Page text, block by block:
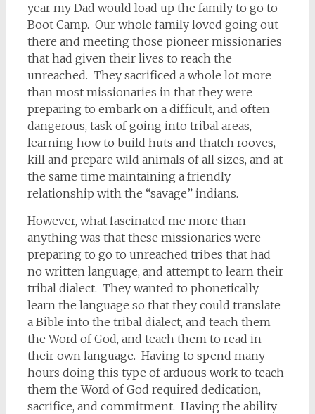
year my Dad would load up the family to go to
Boot Camp. Our whole family loved going out
there and meeting those pioneer missionaries
that had given their lives to reach the
unreached. They sacrificed a whole lot more
than most missionaries in that they were
preparing to embark on a difficult, and often
dangerous, task of going into tribal areas,
learning how to build huts and thatch rooves,
kill and prepare wild animals of all sizes, and at
the same time maintaining a friendly
relationship with the “savage” indians.
However, what fascinated me more than
anything was that these missionaries were
preparing to go to unreached tribes that had
no written language, and attempt to learn their
tribal dialect. They wanted to phonetically
learn the language so that they could translate
a Bible into the tribal dialect, and teach them
the Word of God, and teach them to read in
their own language. Having to spend many
hours doing this type of arduous work to teach
them the Word of God required dedication,
sacrifice, and commitment. Having the ability